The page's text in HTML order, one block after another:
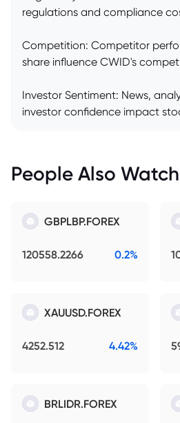
regulations and compliance
Competition: Competitor
share influence CWID's
Investor Sentiment: News,
investor confidence impact
People Also Watch
GBPLBP.FOREX
120558.2266 0.2%
XAUUSD.FOREX
4252.512 4.42%
BRLIDR.FOREX